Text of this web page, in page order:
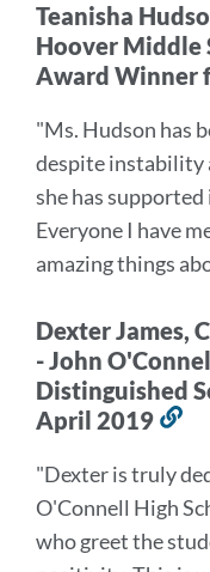
Teanisha
Hoover Middle
Award Winner
"Ms. Hudson has
despite instability
she has
Everyone I have
amazing things
Dexter James,
- John
Distinguished
April 2019
"Dexter is truly
O'Connell High
who greet the